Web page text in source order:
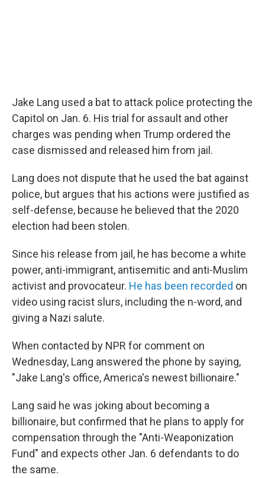
Jake Lang used a bat to attack police protecting the
Capitol on Jan. 6. His trial for assault and other
charges was pending when Trump ordered the
case dismissed and released him from jail.
Lang does not dispute that he used the bat against
police, but argues that his actions were justified as
self-defense, because he believed that the 2020
election had been stolen.
Since his release from jail, he has become a white
power, anti-immigrant, antisemitic and anti-Muslim
activist and provocateur. He has been recorded on
video using racist slurs, including the n-word, and
giving a Nazi salute.
When contacted by NPR for comment on
Wednesday, Lang answered the phone by saying,
"Jake Lang's office, America's newest billionaire."
Lang said he was joking about becoming a
billionaire, but confirmed that he plans to apply for
compensation through the "Anti-Weaponization
Fund" and expects other Jan. 6 defendants to do
the same.